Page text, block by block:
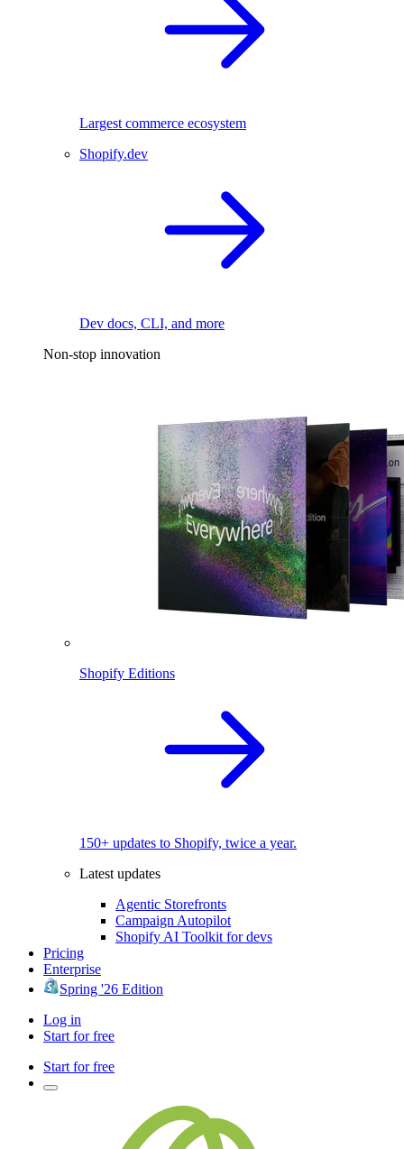
Largest commerce ecosystem
Shopify.dev
Dev docs, CLI, and more
Non-stop innovation
Shopify Editions
150+ updates to Shopify, twice a year.
Latest updates
Agentic Storefronts
Campaign Autopilot
Shopify AI Toolkit for devs
Pricing
Enterprise
Spring '26 Edition
Log in
Start for free
Start for free